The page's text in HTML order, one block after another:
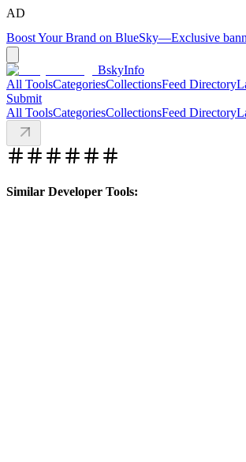
AD
Boost Your Brand on BlueSky—Exclusive
BskyInfo
All ToolsCategoriesCollectionsFeed Directory
Submit
All ToolsCategoriesCollectionsFeed Directory
Similar Developer Tools: